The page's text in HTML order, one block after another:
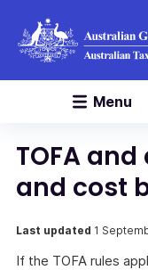
Menu
TOFA
and cost
Last updated 1
If the TOFA rules